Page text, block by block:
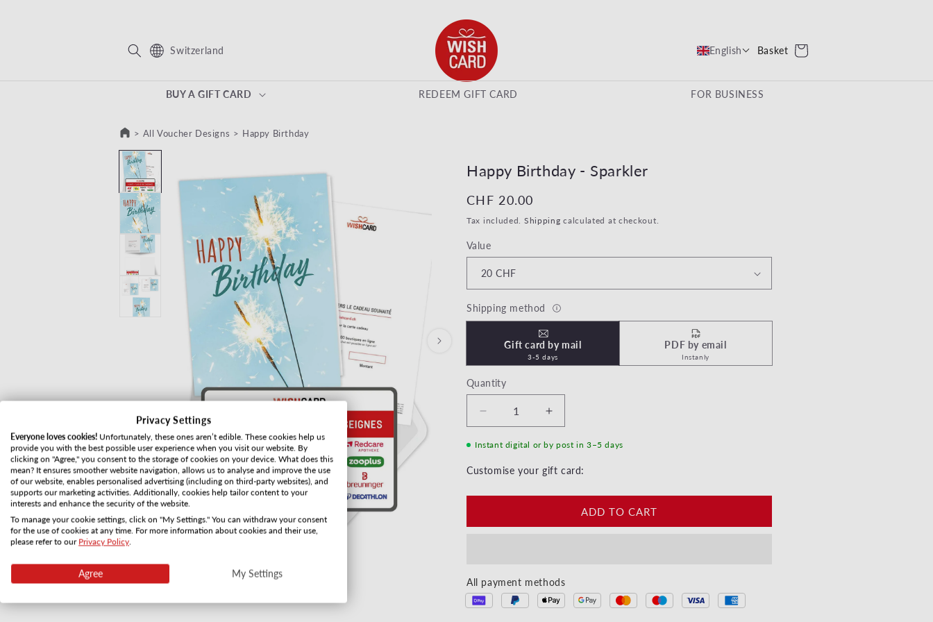
Switzerland
BUY A GIFT CARD REDEEM GIFT CARD FOR BUSINESS
English Basket Cart
> All Voucher Designs > Happy Birthday
SKIP TO PRODUCT INFORMATION
Open media 1 in modal
Happy Birthday - Sparkler
Regular price
CHF 20.00
Tax included. Shipping calculated at checkout.
Value
Shipping method
Gift card by mail
3-5 days
PDF by email
Instanly
Quantity
Decrease quantity for Happy Birthday - Sparkler
Increase quantity for Happy Birthday - Sparkler
Instant digital or by post in 3–5 days
Customise your gift card:
ADD TO CART
All payment methods
Privacy Settings
Everyone loves cookies! Unfortunately, these ones aren’t edible. These cookies help us
provide you with the best possible user experience when you visit our website. By
clicking on "Agree," you consent to the storage of cookies on your device. What does this
mean? It ensures smoother website navigation, allows us to analyse and improve the use
of our website, enables personalised advertising (including on third-party websites), and
supports our marketing activities. Additionally, cookies help tailor content to your
interests and enhance the security of the website.
To manage your cookie settings, click on "My Settings." You can withdraw your consent
for the use of cookies at any time. For more information about cookies and their use,
please refer to our Privacy Policy.
Agree My Settings